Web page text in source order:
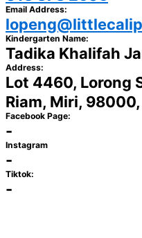
Email Address:
Kindergarten Name:
Tadika Khalifah
Address:
Lot 4460, Lorong
Riam, Miri,
Facebook Page:
-
Instagram
-
Tiktok:
-